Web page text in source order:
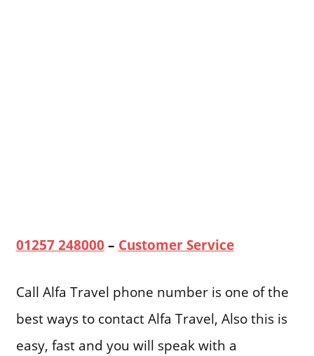
01257 248000– Customer Service
Call Alfa Travel phone number is one of the
best ways to contact Alfa Travel, Also this is
easy, fast and you will speak with a